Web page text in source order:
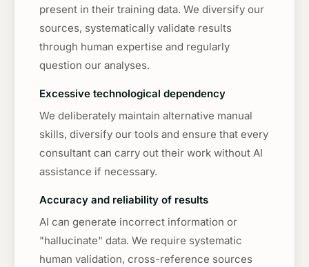
present in their training data. We diversify our
sources, systematically validate results
through human expertise and regularly
question our analyses.
Excessive technological dependency
We deliberately maintain alternative manual
skills, diversify our tools and ensure that every
consultant can carry out their work without AI
assistance if necessary.
Accuracy and reliability of results
AI can generate incorrect information or
"hallucinate" data. We require systematic
human validation, cross-reference sources